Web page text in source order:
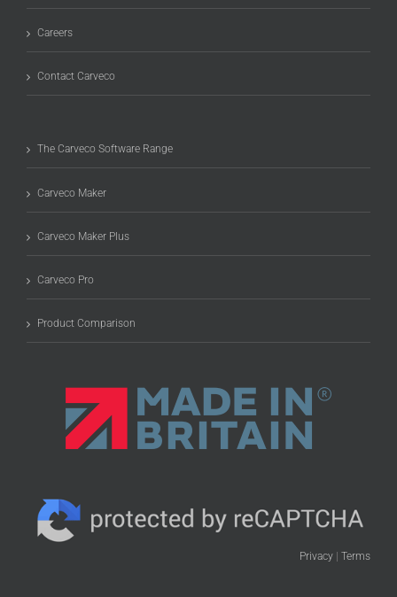
Careers
Contact Carveco
The Carveco Software Range
Carveco Maker
Carveco Maker Plus
Carveco Pro
Product Comparison
Privacy Terms